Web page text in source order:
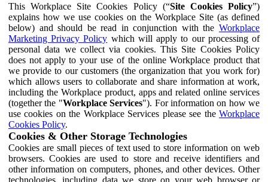
This Workplace Site Cookies Policy (“Site Cookies Policy”)
explains how we use cookies on the Workplace Site (as defined
below) and should be read in conjunction with the Workplace
Marketing Privacy Policy which will apply to our processing of
personal data we collect via cookies. This Site Cookies Policy
does not apply to your use of the online Workplace product that
we provide to our customers (the organization that you work for)
which allows users to collaborate and share information at work,
including the Workplace product, apps and related online services
(together the "Workplace Services"). For information on how we
use cookies on the Workplace Services please see the Workplace
Cookies Policy.
Cookies & Other Storage Technologies
Cookies are small pieces of text used to store information on web
browsers. Cookies are used to store and receive identifiers and
other information on computers, phones, and other devices. Other
technologies, including data we store on your web browser or